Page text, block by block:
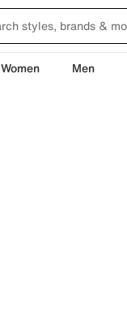
Women Men